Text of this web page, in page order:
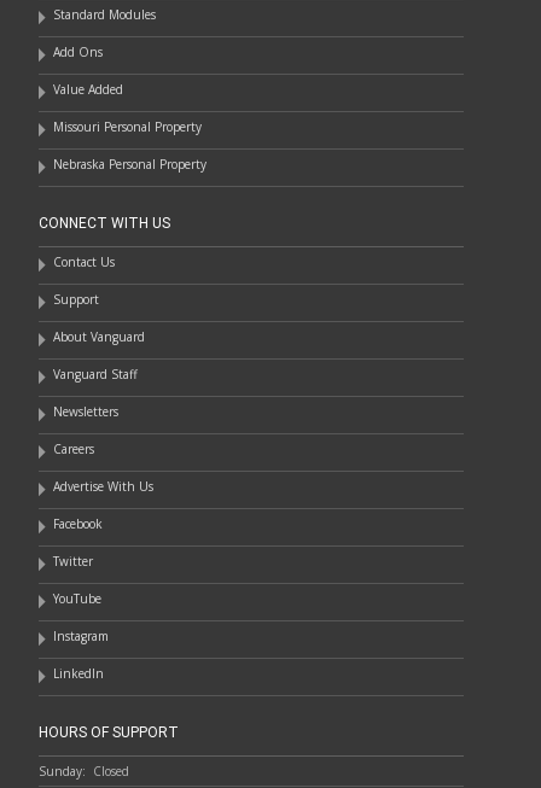
Standard Modules
Add Ons
Value Added
Missouri Personal Property
Nebraska Personal Property
CONNECT WITH US
Contact Us
Support
About Vanguard
Vanguard Staff
Newsletters
Careers
Advertise With Us
Facebook
Twitter
YouTube
Instagram
LinkedIn
HOURS OF SUPPORT
Sunday: Closed